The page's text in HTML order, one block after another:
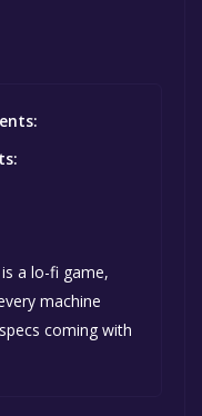
a lo-fi game,
machine
coming with